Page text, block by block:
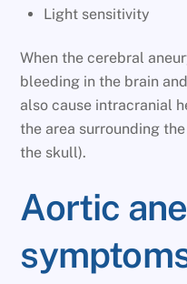
Light sensitivity
When the cerebral
bleeding in the brain
also cause intracranial
the area surrounding
the skull).
Aortic